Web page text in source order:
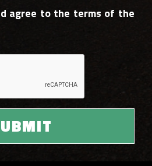
agree to the terms of the